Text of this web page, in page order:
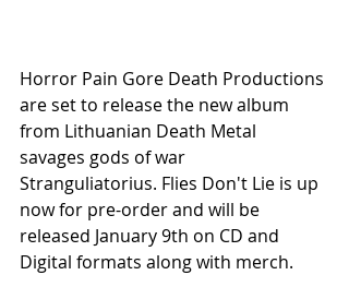
Horror Pain Gore Death Productions
are set to release the new album
from Lithuanian Death Metal
savages gods of war
Stranguliatorius. Flies Don't Lie is up
now for pre-order and will be
released January 9th on CD and
Digital formats along with merch.